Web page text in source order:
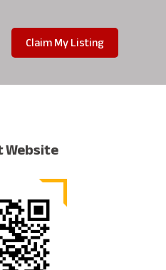
Claim My Listing
Website